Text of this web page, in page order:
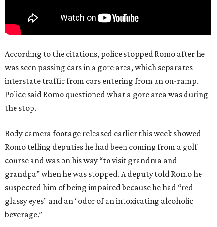
According to the citations, police stopped Romo after he
was seen passing cars in a gore area, which separates
interstate traffic from cars entering from an on-ramp.
Police said Romo questioned what a gore area was during
the stop.
Body camera footage released earlier this week showed
Romo telling deputies he had been coming from a golf
course and was on his way “to visit grandma and
grandpa” when he was stopped. A deputy told Romo he
suspected him of being impaired because he had “red
glassy eyes” and an “odor of an intoxicating alcoholic
beverage.”